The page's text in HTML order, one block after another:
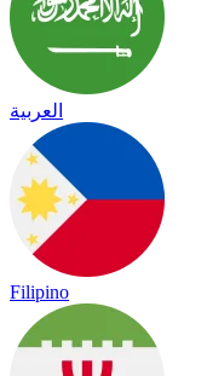
العربية
Filipino